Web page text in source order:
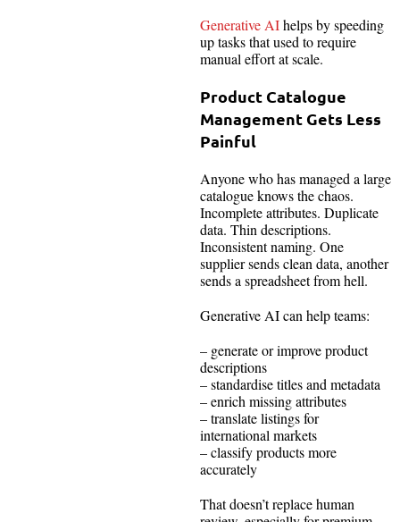
Generative AIhelps by speeding
up tasks that used to require
manual effort at scale.
Product Catalogue
Management Gets Less
Painful
Anyone who has managed a large
catalogue knows the chaos.
Incomplete attributes. Duplicate
data. Thin descriptions.
Inconsistent naming. One
supplier sends clean data, another
sends a spreadsheet from hell.
Generative AI can help teams:
– generate or improve product
descriptions
– standardise titles and metadata
– enrich missing attributes
– translate listings for
international markets
– classify products more
accurately
That doesn’t replace human